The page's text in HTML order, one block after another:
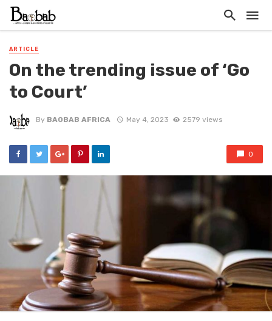
ARTICLE
On the trending issue of ‘Go
to Court’
By BAOBAB AFRICA May 4, 2023 2579 views
0